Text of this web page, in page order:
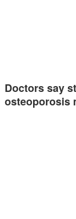
Doctors say
osteoporosis